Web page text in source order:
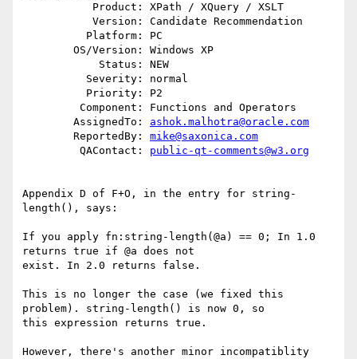
        AssignedTo:
ashok.malhotra@oracle.com
        ReportedBy:
mike@saxonica.com
         QAContact:
public-qt-comments@w3.org
Appendix D of F+O, in the entry for string-
length(), says:
If you apply fn:string-length(@a) == 0; In 1.0
returns true if @a does not
exist. In 2.0 returns false.
This is no longer the case (we fixed this
problem). string-length() is now 0, so
this expression returns true.
However, there's another minor incompatiblity